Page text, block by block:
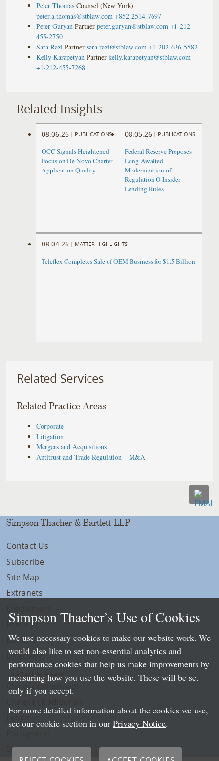
Peter Thomas Counsel (New York)
peter.a.thomas@stblaw.com +852-2514-7697
Peter Guryan Partner peter.guryan@stblaw.com +1-212-
455-2750
Sara Razi Partner sara.razi@stblaw.com +1-202-636-5582
Kelly Karapetyan Partner kelly.karapetyan@stblaw.com
+1-212-455-7268
Related Insights
08.06.26 | PUBLICATIONS
OCC Signals Heightened
Focus on De Novo Charter
Application Quality
08.05.26 | PUBLICATIONS
Federal Reserve Proposes
Long-Awaited
Modernization of
Regulation O Insider
Lending Rules
08.04.26 | MATTER HIGHLIGHTS
Teleflex Completes Sale of OEM Business for $1.5 Billion
Related Services
Related Practice Areas
Corporate
Litigation
Mergers and Acquisitions
Antitrust and Trade Regulation – M&A
Simpson Thacher & Bartlett LLP
Contact Us
Subscribe
Site Map
Extranets
Privacy
LLP Info
Directory
Local Language Pages:
Chinese (Simplified)
Spanish
Simpson Thacher’s Use of Cookies
We use necessary cookies to make our website work. We
would also like to set non-essential analytics and
performance cookies that help us make improvements by
measuring how you use the website. These will be set
only if you accept.
For more detailed information about the cookies we use,
see our cookie section in our Privacy Notice.